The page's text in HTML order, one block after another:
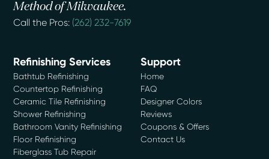
Method of Milwaukee.
Call the Pros: (262) 232-7619
Refinishing Services
Bathtub Refinishing
Countertop Refinishing
Ceramic Tile Refinishing
Shower Refinishing
Bathroom Vanity Refinishing
Floor Refinishing
Fiberglass Tub Repair
Support
Home
FAQ
Designer Colors
Reviews
Coupons & Offers
Contact Us